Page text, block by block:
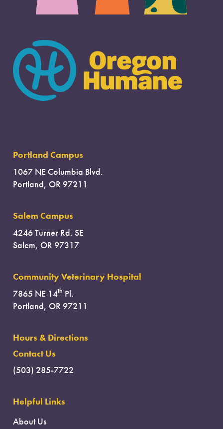
Portland Campus
1067 NE Columbia Blvd.
Portland, OR 97211
Salem Campus
4246 Turner Rd. SE
Salem, OR 97317
Community Veterinary Hospital
7865 NE 14th Pl.
Portland, OR 97211
Hours & Directions
Contact Us
(503) 285-7722
Helpful Links
About Us